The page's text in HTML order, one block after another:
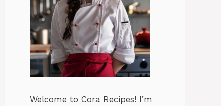
Welcome to Cora Recipes! I’m